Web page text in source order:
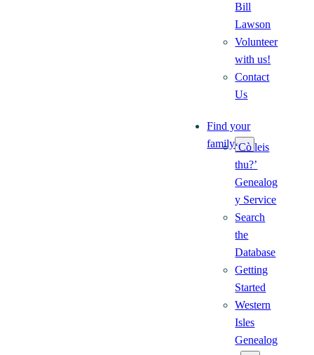
Bill
Lawson
Volunteer
with us!
Contact
Us
Find your
family‘Cò leis
thu?’
Genealog
y Service
Search
the
Database
Getting
Started
Western
Isles
Genealog